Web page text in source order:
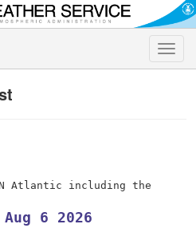
Toggle
Atlantic including the
Aug 6 2026